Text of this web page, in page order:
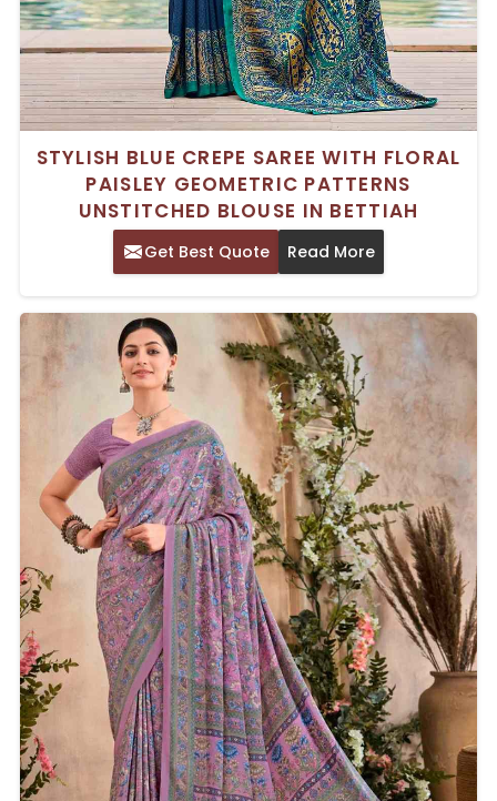
STYLISH BLUE CREPE SAREE WITH FLORAL
PAISLEY GEOMETRIC PATTERNS
UNSTITCHED BLOUSE IN BETTIAH
Get Best Quote Read More